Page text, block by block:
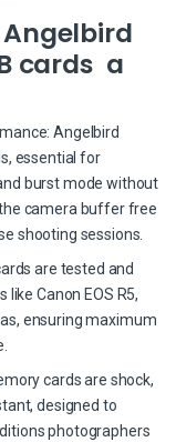
cards a
Angelbird
essential for
burst mode without
camera buffer free
shooting sessions.
are tested and
Canon EOS R5,
ensuring maximum
cards are shock,
designed to
photographers